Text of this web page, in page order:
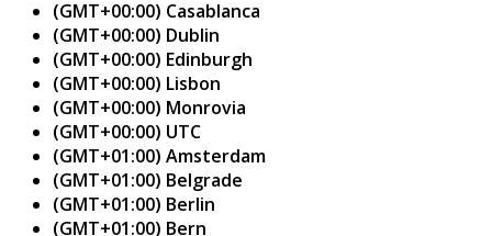
(GMT+00:00) Casablanca
(GMT+00:00) Dublin
(GMT+00:00) Edinburgh
(GMT+00:00) Lisbon
(GMT+00:00) Monrovia
(GMT+00:00) UTC
(GMT+01:00) Amsterdam
(GMT+01:00) Belgrade
(GMT+01:00) Berlin
(GMT+01:00) Bern